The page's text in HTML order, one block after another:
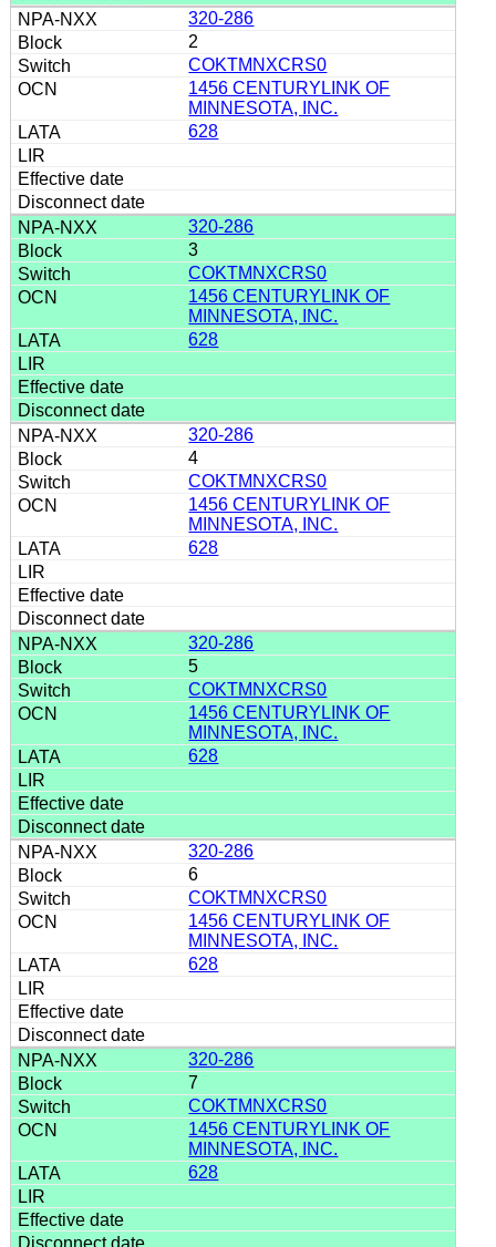
320-286
2
COKTMNXCRS0
1456 CENTURYLINK OF
MINNESOTA, INC.
628
320-286
3
COKTMNXCRS0
1456 CENTURYLINK OF
MINNESOTA, INC.
628
320-286
4
COKTMNXCRS0
1456 CENTURYLINK OF
MINNESOTA, INC.
628
320-286
5
COKTMNXCRS0
1456 CENTURYLINK OF
MINNESOTA, INC.
628
320-286
6
COKTMNXCRS0
1456 CENTURYLINK OF
MINNESOTA, INC.
628
320-286
7
COKTMNXCRS0
1456 CENTURYLINK OF
MINNESOTA, INC.
628